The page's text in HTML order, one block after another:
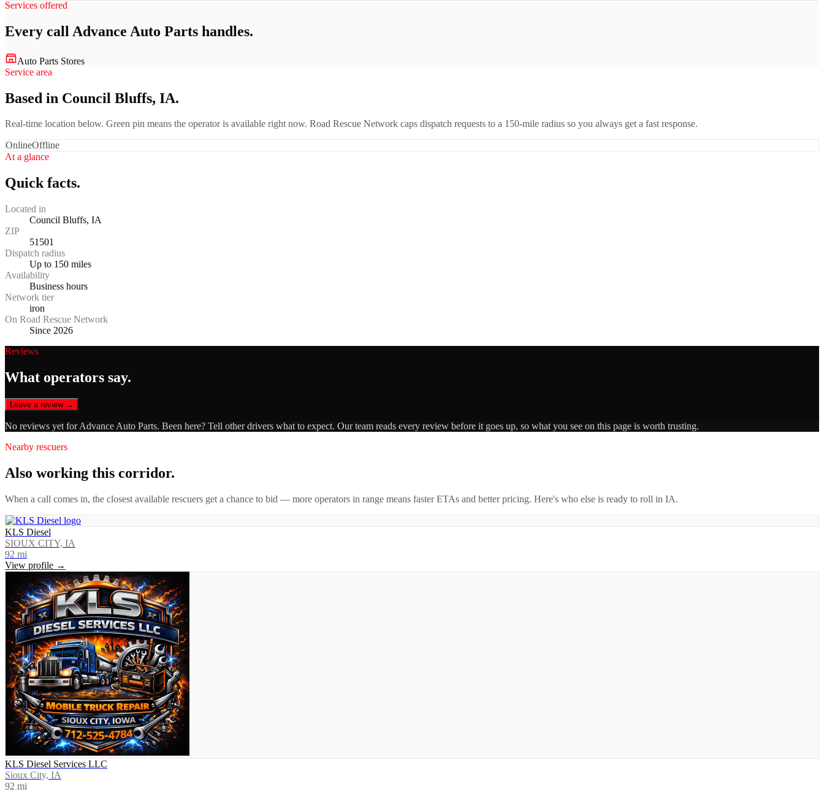
Services offered
Every call Advance Auto Parts handles.
Auto Parts Stores
Service area
Based in Council Bluffs, IA.
Real-time location below. Green pin means the operator is available right now. Road Rescue Network caps dispatch requests to a 150-mile radius so you always get a fast response.
OnlineOffline
At a glance
Quick facts.
Located in
Council Bluffs, IA
ZIP
51501
Dispatch radius
Up to 150 miles
Availability
Business hours
Network tier
iron
On Road Rescue Network
Since 2026
Reviews
What operators say.
Leave a review →
No reviews yet forAdvance Auto Parts. Been here? Tell other drivers what to expect. Our team reads every review before it goes up, so what you see on this page is worth trusting.
Nearby rescuers
Also working this corridor.
When a call comes in, the closest available rescuers get a chance to bid — more operators in range means faster ETAs and better pricing. Here's who else is ready to roll in IA.
KLS Diesel
SIOUX CITY, IA
92 mi
View profile →
KLS Diesel Services LLC
Sioux City, IA
92 mi